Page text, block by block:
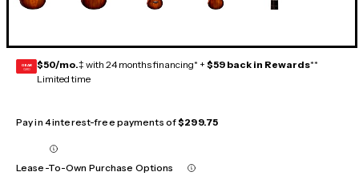
GEAR
CARD $50/mo.‡ with 24 months financing* + $59 back in Rewards**
Limited time
Pay in 4 interest-free payments of$299.75
Lease-To-Own Purchase Options